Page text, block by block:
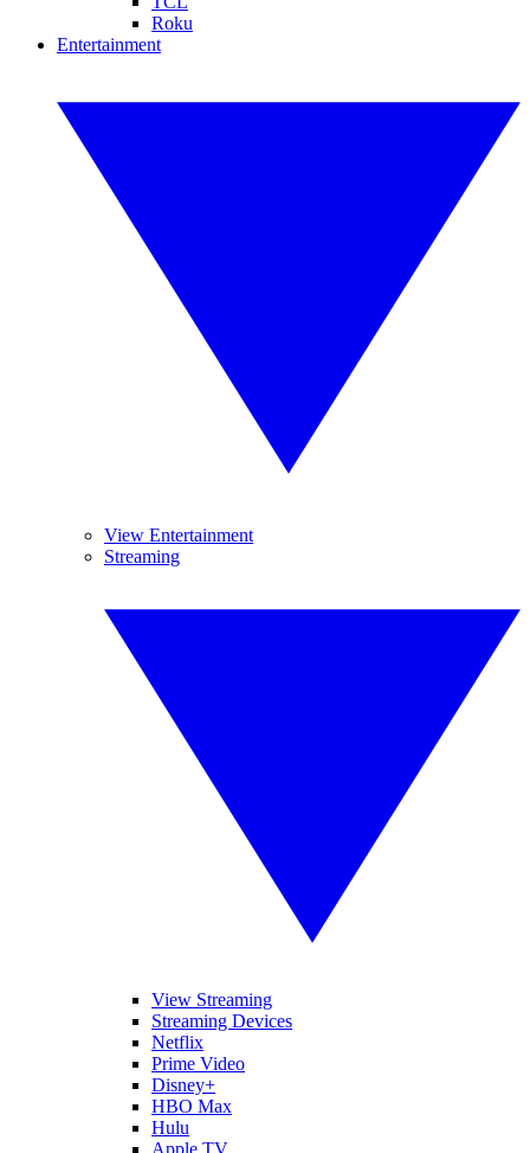
Roku
Entertainment
View Entertainment
Streaming
View Streaming
Streaming Devices
Netflix
Prime Video
Disney+
HBO Max
Hulu
Apple TV